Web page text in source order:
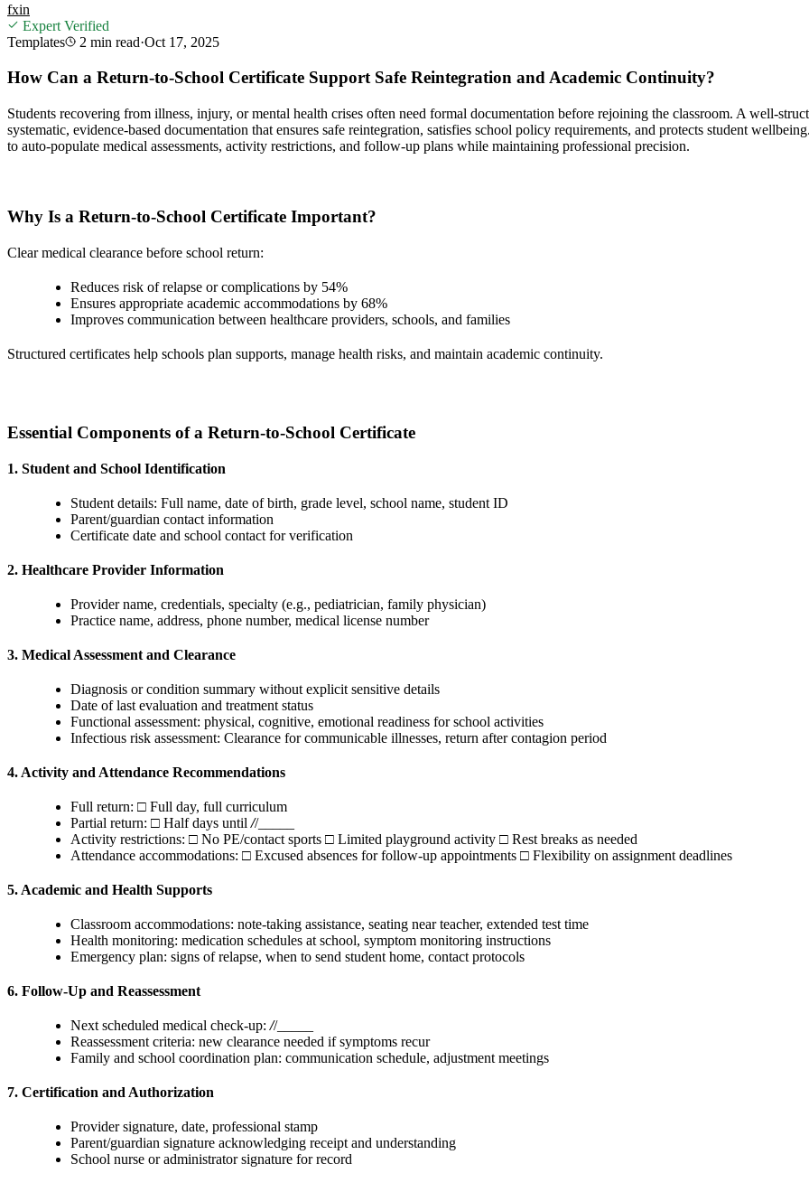
fxin
Expert Verified
Templates
2 min read·Oct 17, 2025
How Can a Return-to-School Certificate Support Safe Reintegration and Academic Continuity?
Students recovering from illness, injury, or mental health crises often need formal documentation before rejoining the classroom. A well-
systematic, evidence-based documentation that ensures safe reintegration, satisfies school policy requirements, and protects student
to auto-populate medical assessments, activity restrictions, and follow-up plans while maintaining professional precision.
Why Is a Return-to-School Certificate Important?
Clear medical clearance before school return:
Reduces risk of relapse or complications by 54%
Ensures appropriate academic accommodations by 68%
Improves communication between healthcare providers, schools, and families
Structured certificates help schools plan supports, manage health risks, and maintain academic continuity.
Essential Components of a Return-to-School Certificate
1. Student and School Identification
Student details: Full name, date of birth, grade level, school name, student ID
Parent/guardian contact information
Certificate date and school contact for verification
2. Healthcare Provider Information
Provider name, credentials, specialty (e.g., pediatrician, family physician)
Practice name, address, phone number, medical license number
3. Medical Assessment and Clearance
Diagnosis or condition summary without explicit sensitive details
Date of last evaluation and treatment status
Functional assessment: physical, cognitive, emotional readiness for school activities
Infectious risk assessment: Clearance for communicable illnesses, return after contagion period
4. Activity and Attendance Recommendations
Full return: □ Full day, full curriculum
Partial return: □ Half days until//_____
Activity restrictions: □ No PE/contact sports □ Limited playground activity □ Rest breaks as needed
Attendance accommodations: □ Excused absences for follow-up appointments □ Flexibility on assignment deadlines
5. Academic and Health Supports
Classroom accommodations: note-taking assistance, seating near teacher, extended test time
Health monitoring: medication schedules at school, symptom monitoring instructions
Emergency plan: signs of relapse, when to send student home, contact protocols
6. Follow-Up and Reassessment
Next scheduled medical check-up://_____
Reassessment criteria: new clearance needed if symptoms recur
Family and school coordination plan: communication schedule, adjustment meetings
7. Certification and Authorization
Provider signature, date, professional stamp
Parent/guardian signature acknowledging receipt and understanding
School nurse or administrator signature for record